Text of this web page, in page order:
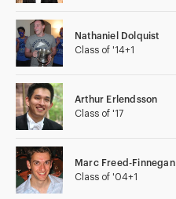
Nathaniel Dolquist
Class of '14+1
Arthur Erlendsson
Class of '17
Marc Freed-Finnegan
Class of '04+1